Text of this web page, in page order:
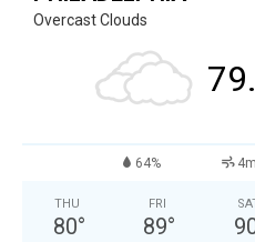
Overcast Clouds
64%
THU
80°
FRI
89°